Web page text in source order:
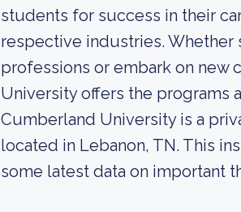
students for success in their
respective industries.
professions or embark on new
University offers the programs
Cumberland University is a
located in Lebanon, TN. This
some latest data on important